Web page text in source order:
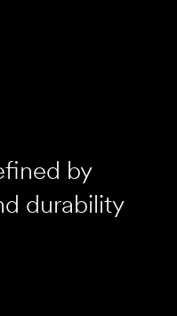
by
durability